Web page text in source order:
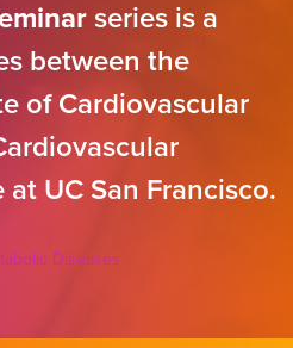
series is a
between the
of Cardiovascular
UC San Francisco.
Diseases